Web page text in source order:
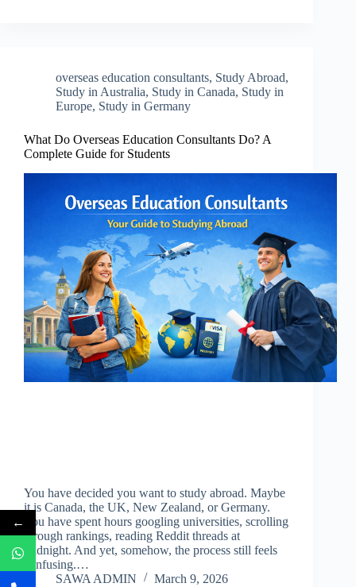
overseas education consultants, Study Abroad,
Study in Australia, Study in Canada, Study in
Europe, Study in Germany
What Do Overseas Education Consultants Do? A
Complete Guide for Students
You have decided you want to study abroad. Maybe
it is Canada, the UK, New Zealand, or Germany.
You have spent hours googling universities, scrolling
through rankings, reading Reddit threads at
midnight. And yet, somehow, the process still feels
confusing.…
SAWA ADMIN
March 9, 2026
←